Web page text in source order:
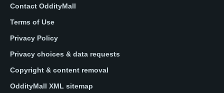
Contact OddityMall
Terms of Use
Privacy Policy
Privacy choices & data requests
Copyright & content removal
OddityMall XML sitemap